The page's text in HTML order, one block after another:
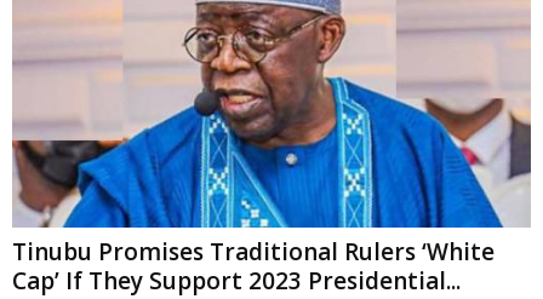
Tinubu Promises Traditional Rulers ‘White
Cap’ If They Support 2023 Presidential...